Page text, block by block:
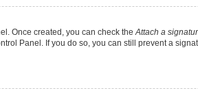
Once created, you can check the Attach a
Panel. If you do so, you can still prevent a